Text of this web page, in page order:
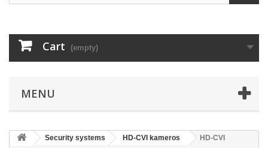
Cart (empty)
MENU
Security systems HD-CVI kameros
HD-CVI